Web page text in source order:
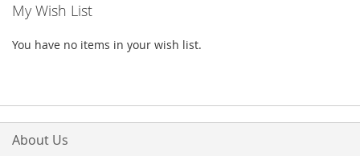
My Wish List
You have no items in your wish list.
About Us